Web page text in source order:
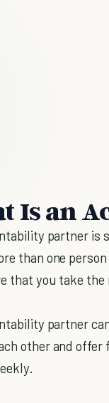
Is an
partner is
than one
that you take
partner
other and offer